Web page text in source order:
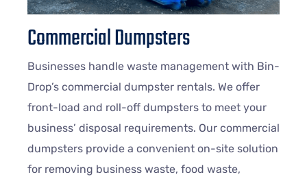
Commercial Dumpsters
Businesses handle waste management with Bin-
Drop’s commercial dumpster rentals. We offer
front-load and roll-off dumpsters to meet your
business’ disposal requirements. Our commercial
dumpsters provide a convenient on-site solution
for removing business waste, food waste,